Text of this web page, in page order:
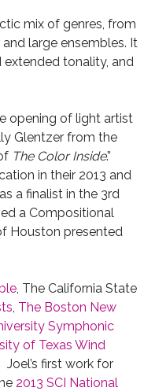
mix of genres, from
large ensembles. It
tonality, and
opening of light artist
Glentzer from the
The Color Inside.”
in their 2013 and
a finalist in the 3rd
a Compositional
Houston presented
, The California State
, The Boston New
Symphonic
of Texas Wind
first work for
2013 SCI National